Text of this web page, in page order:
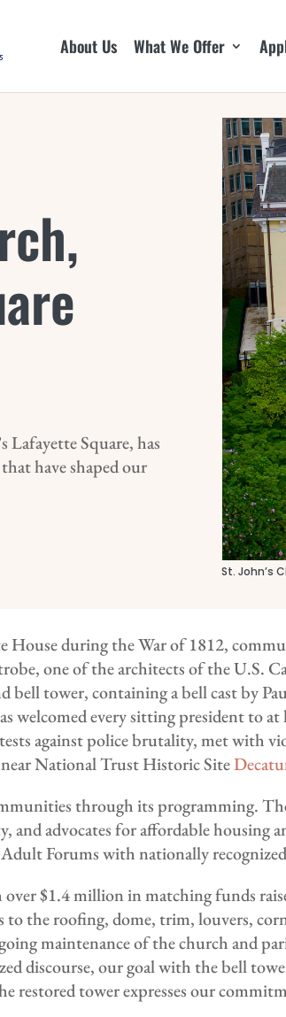
About Us What We Offer
Lafayette Square, has
have shaped our
St. John’s
during the War of 1812,
one of the architects of the U.S.
tower, containing a bell cast by
welcomed every sitting president to
against police brutality, met with
near National Trust Historic Site
through its programming.
and advocates for affordable housing
Forums with nationally
$1.4 million in matching funds
the roofing, dome, trim, louvers,
maintenance of the church and
discourse, our goal with the bell
restored tower expresses our